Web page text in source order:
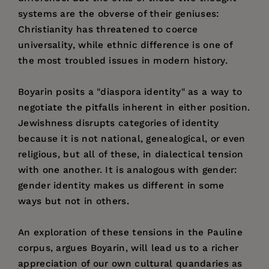
systems are the obverse of their geniuses:
Christianity has threatened to coerce
universality, while ethnic difference is one of
the most troubled issues in modern history.
Boyarin posits a "diaspora identity" as a way to
negotiate the pitfalls inherent in either position.
Jewishness disrupts categories of identity
because it is not national, genealogical, or even
religious, but all of these, in dialectical tension
with one another. It is analogous with gender:
gender identity makes us different in some
ways but not in others.
An exploration of these tensions in the Pauline
corpus, argues Boyarin, will lead us to a richer
appreciation of our own cultural quandaries as